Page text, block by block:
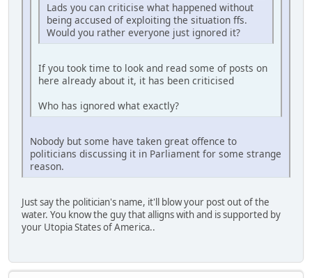
Lads you can criticise what happened without
being accused of exploiting the situation ffs.
Would you rather everyone just ignored it?
If you took time to look and read some of posts on
here already about it, it has been criticised
Who has ignored what exactly?
Nobody but some have taken great offence to
politicians discussing it in Parliament for some strange
reason.
Just say the politician's name, it'll blow your post out of the
water. You know the guy that alligns with and is supported by
your Utopia States of America..